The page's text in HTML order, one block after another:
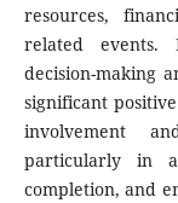
resources,
related events.
decision-making
significant
involvement
particularly in
completion, and